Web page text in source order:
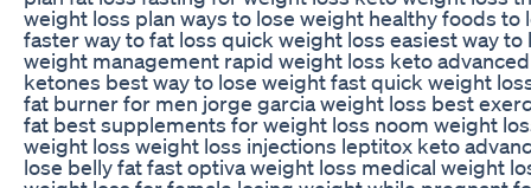
weight loss plan ways to lose weight healthy foods to
faster way to fat loss quick weight loss easiest way to
weight management rapid weight loss keto
ketones best way to lose weight fast quick weight
fat burner for men jorge garcia weight loss best
fat best supplements for weight loss noom weight
weight loss weight loss injections leptitox keto
lose belly fat fast optiva weight loss medical weight